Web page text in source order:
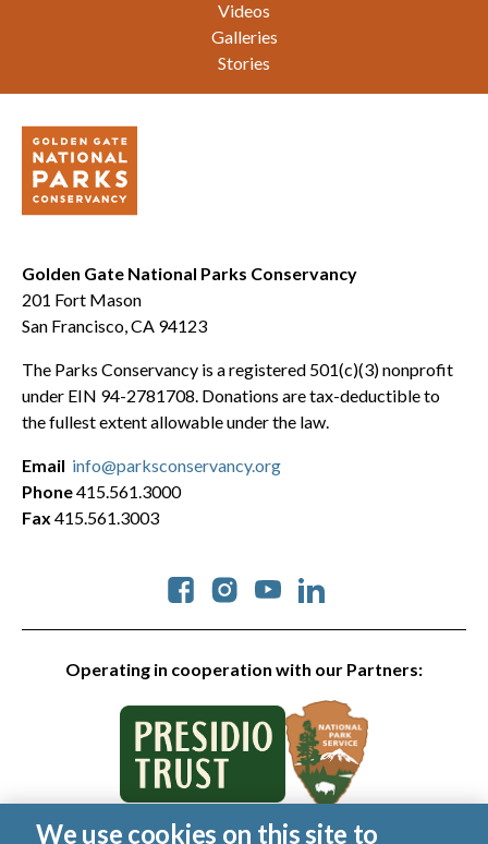
Videos
Galleries
Stories
Golden Gate National Parks Conservancy
201 Fort Mason
San Francisco, CA 94123
The Parks Conservancy is a registered 501(c)(3) nonprofit
under EIN 94-2781708. Donations are tax-deductible to
the fullest extent allowable under the law.
Operating in cooperation with our Partners:
Social
Email info@parksconservancy.org
Phone415.561.3000
Fax 415.561.3003
We use cookies on this site to